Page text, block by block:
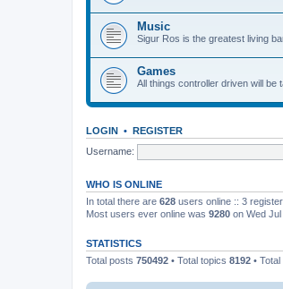
Music
Sigur Ros is the greatest living
Games
All things controller driven will be
LOGIN • REGISTER
Username:
WHO IS ONLINE
In total there are 628 users online :: 3
Most users ever online was 9280 on Wed
STATISTICS
Total posts 750492 • Total topics 8192 •